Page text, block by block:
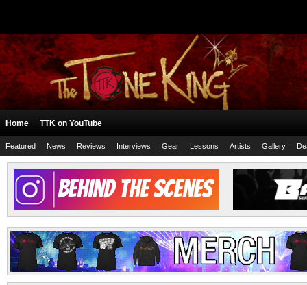
Home TTK on YouTube
Featured News Reviews Interviews Gear Lessons Artists Gallery